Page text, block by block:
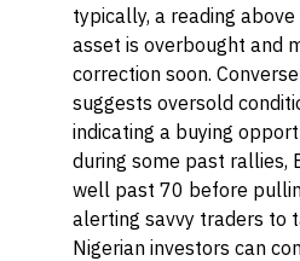
typically, a reading
asset is overbought and
correction soon.
suggests oversold
indicating a buying
during some past rallies,
well past 70 before
alerting savvy traders to
Nigerian investors can